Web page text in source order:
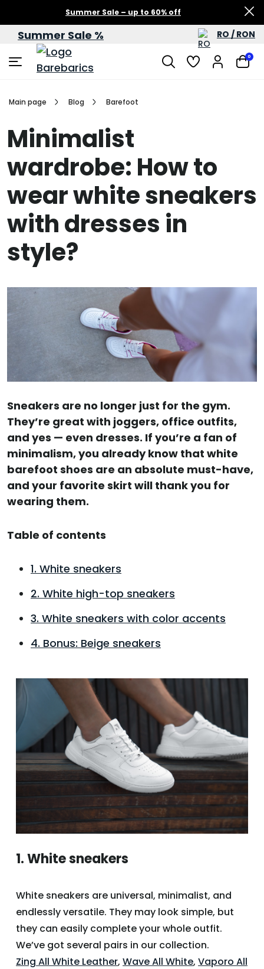
Summer Sale – up to 60% off
Summer Sale % RO / RON
0
Main page Blog Barefoot
Minimalist
wardrobe: How to
wear white sneakers
with dresses in
style?
Sneakers are no longer just for the gym.
They’re great with joggers, office outfits,
and yes — even dresses. If you’re a fan of
minimalism, you already know that white
barefoot shoes are an absolute must-have,
and your favorite skirt will thank you for
wearing them.
Table of contents
1. White sneakers
2. White high-top sneakers
3. White sneakers with color accents
4. Bonus: Beige sneakers
1. White sneakers
White sneakers are universal, minimalist, and
endlessly versatile. They may look simple, but
they can easily complete your whole outfit.
We’ve got several pairs in our collection.
Zing All White Leather, Wave All White, Vaporo All